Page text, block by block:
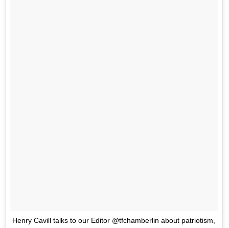
Henry Cavill talks to our Editor @tfchamberlin about patriotism,